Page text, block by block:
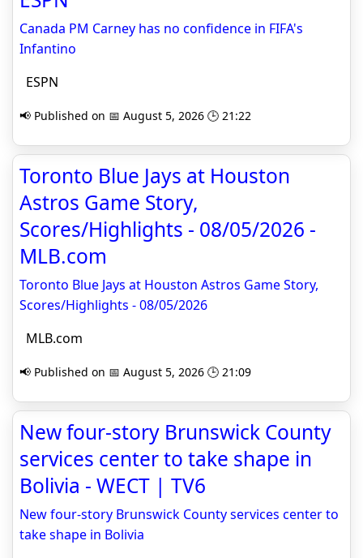
Canada PM Carney has no confidence in FIFA's
Infantino
ESPN
📢 Published on 📅 August 5, 2026 🕒 21:22
Toronto Blue Jays at Houston
Astros Game Story,
Scores/Highlights - 08/05/2026 -
MLB.com
Toronto Blue Jays at Houston Astros Game Story,
Scores/Highlights - 08/05/2026
MLB.com
📢 Published on 📅 August 5, 2026 🕒 21:09
New four-story Brunswick County
services center to take shape in
Bolivia - WECT | TV6
New four-story Brunswick County services center to
take shape in Bolivia